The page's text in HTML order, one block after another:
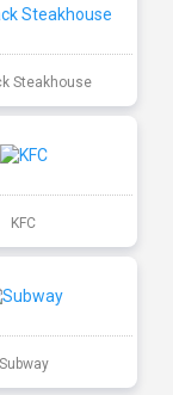
Steakhouse
KFC
Subway